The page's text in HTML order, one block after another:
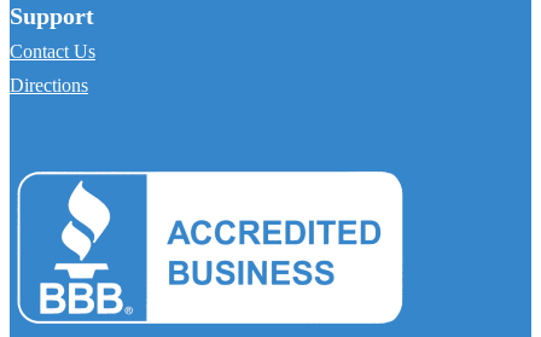
Support
Contact Us
Directions